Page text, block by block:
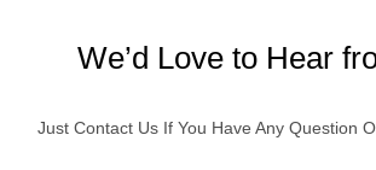
We’d Love to Hear
Just Contact Us If You Have Any Question